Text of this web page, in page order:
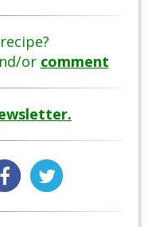
or comment